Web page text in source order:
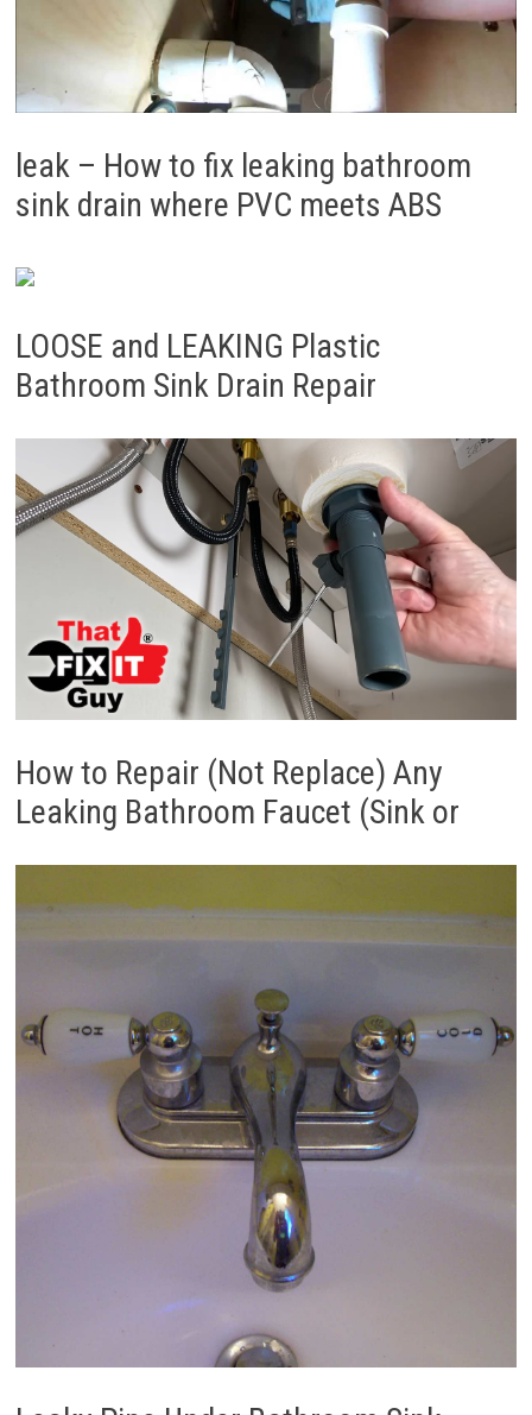
leak – How to fix leaking bathroom
sink drain where PVC meets ABS
LOOSE and LEAKING Plastic
Bathroom Sink Drain Repair
How to Repair (Not Replace) Any
Leaking Bathroom Faucet (Sink or